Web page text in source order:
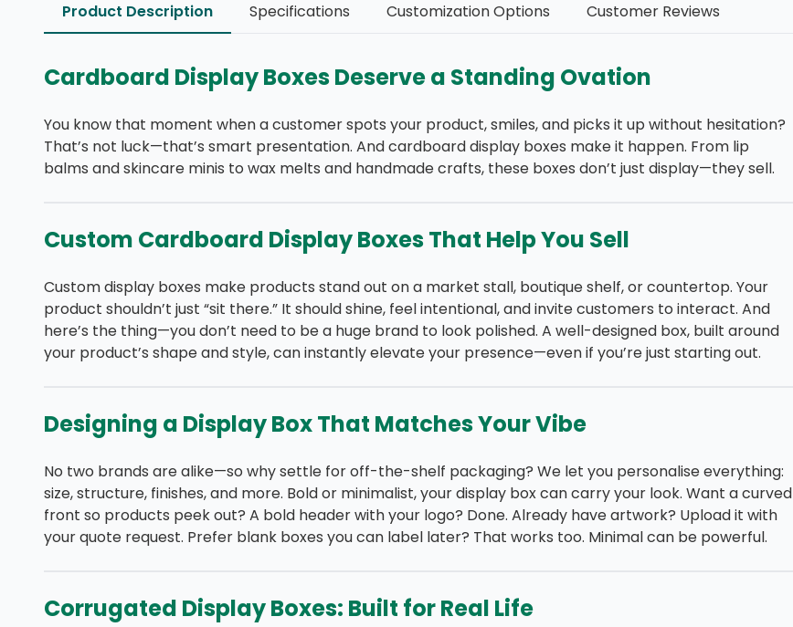
Product Description Specifications Customization Options Customer Reviews
Cardboard Display Boxes Deserve a Standing Ovation
You know that moment when a customer spots your product, smiles, and picks it up without hesitation?
That’s not luck—that’s smart presentation. And cardboard display boxes make it happen. From lip
balms and skincare minis to wax melts and handmade crafts, these boxes don’t just display—they sell.
Custom Cardboard Display Boxes That Help You Sell
Custom display boxes make products stand out on a market stall, boutique shelf, or countertop. Your
product shouldn’t just “sit there.” It should shine, feel intentional, and invite customers to interact. And
here’s the thing—you don’t need to be a huge brand to look polished. A well-designed box, built around
your product’s shape and style, can instantly elevate your presence—even if you’re just starting out.
Designing a Display Box That Matches Your Vibe
No two brands are alike—so why settle for off-the-shelf packaging? We let you personalise everything:
size, structure, finishes, and more. Bold or minimalist, your display box can carry your look. Want a curved
front so products peek out? A bold header with your logo? Done. Already have artwork? Upload it with
your quote request. Prefer blank boxes you can label later? That works too. Minimal can be powerful.
Corrugated Display Boxes: Built for Real Life